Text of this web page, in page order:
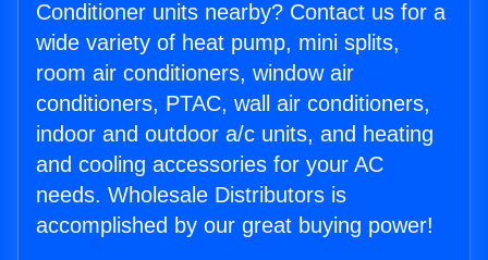
Conditioner units nearby? Contact us for a
wide variety of heat pump, mini splits,
room air conditioners, window air
conditioners, PTAC, wall air conditioners,
indoor and outdoor a/c units, and heating
and cooling accessories for your AC
needs. Wholesale Distributors is
accomplished by our great buying power!